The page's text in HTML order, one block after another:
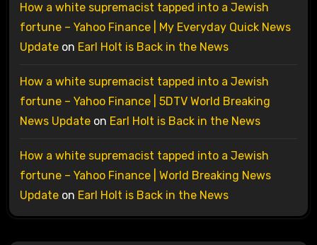
How a white supremacist tapped into a Jewish
fortune – Yahoo Finance | My Everyday Quick News
Updateon Earl Holt is Back in the News
How a white supremacist tapped into a Jewish
fortune – Yahoo Finance | 5DTV World Breaking
News Updateon Earl Holt is Back in the News
How a white supremacist tapped into a Jewish
fortune – Yahoo Finance | World Breaking News
Updateon Earl Holt is Back in the News